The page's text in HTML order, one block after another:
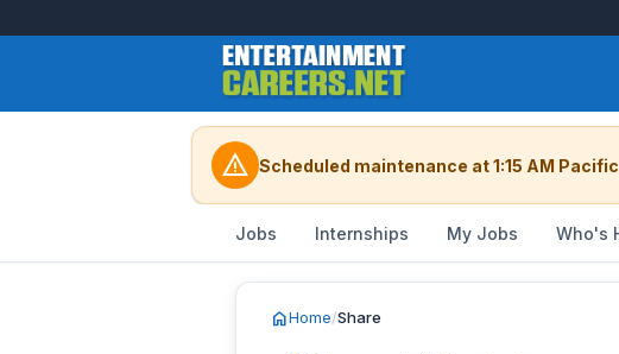
warning Scheduled maintenance at 1:15 AM
Jobs Internships My Jobs Who's
homeHome/Share